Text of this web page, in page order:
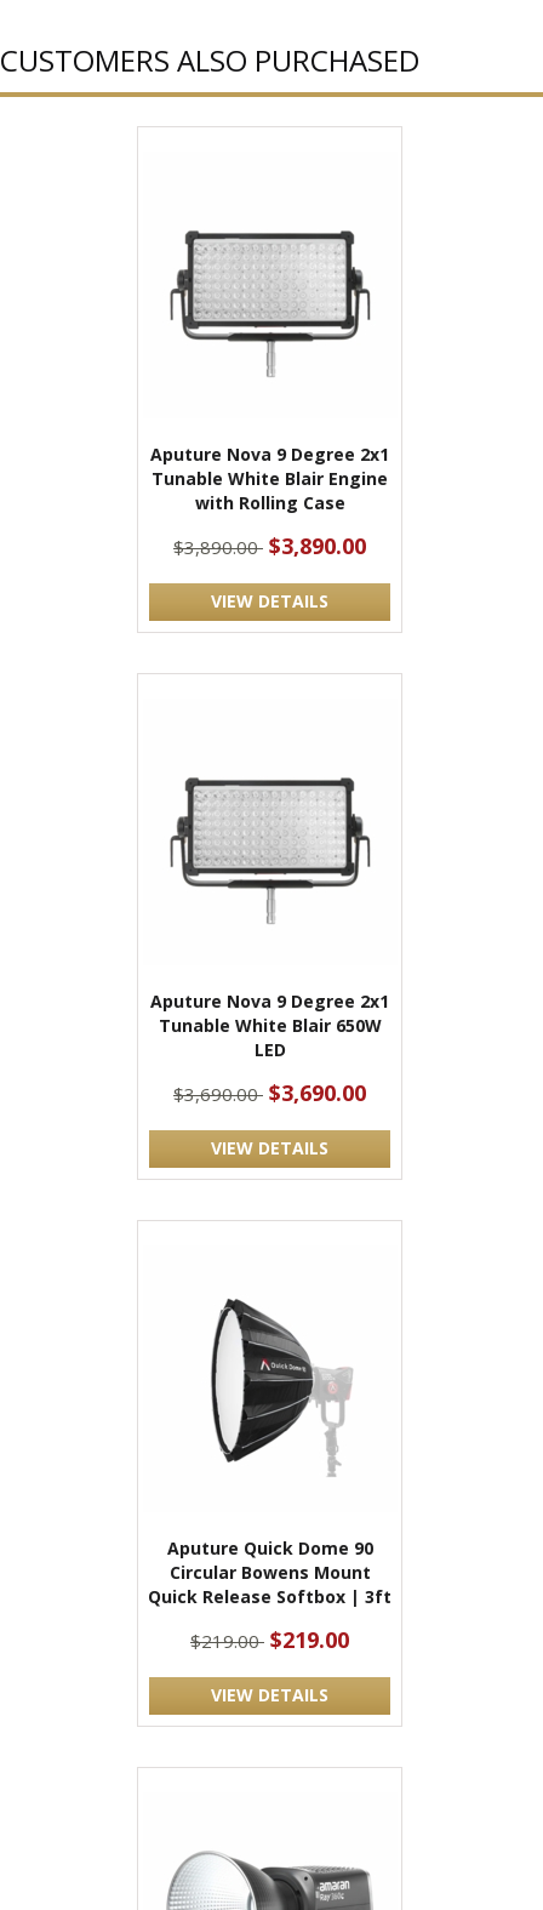
CUSTOMERS ALSO PURCHASED
Aputure Nova 9 Degree 2x1
Tunable White Blair Engine
with Rolling Case
$3,890.00 $3,890.00
VIEW DETAILS
Aputure Nova 9 Degree 2x1
Tunable White Blair 650W
LED
$3,690.00 $3,690.00
VIEW DETAILS
Aputure Quick Dome 90
Circular Bowens Mount
Quick Release Softbox | 3ft
$219.00 $219.00
VIEW DETAILS